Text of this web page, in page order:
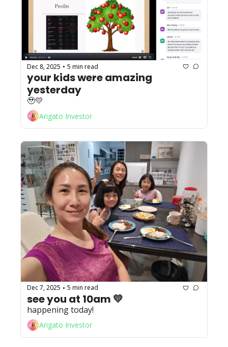
Dec 8, 2025 • 5 min read
your kids were amazing
🥹💛
Arigato Investor
Dec 7, 2025 • 5 min read
see you at 10am 💛
Arigato Investor